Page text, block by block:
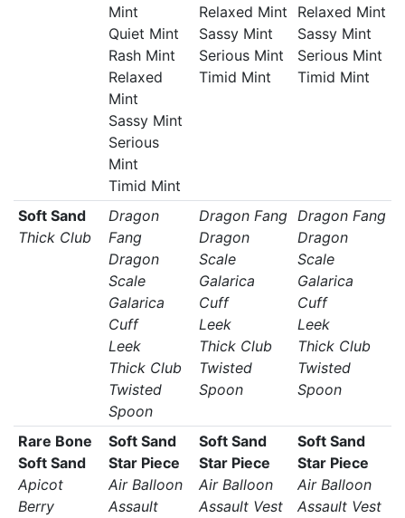
Mint
Quiet Mint
Rash Mint
Relaxed
Mint
Sassy Mint
Serious
Mint
Timid Mint
Relaxed Mint
Sassy Mint
Serious Mint
Timid Mint
Relaxed Mint
Sassy Mint
Serious Mint
Timid Mint
Soft Sand
Thick Club
Dragon
Fang
Dragon
Scale
Galarica
Cuff
Leek
Thick Club
Twisted
Spoon
Dragon Fang
Dragon
Scale
Galarica
Cuff
Leek
Thick Club
Twisted
Spoon
Dragon Fang
Dragon
Scale
Galarica
Cuff
Leek
Thick Club
Twisted
Spoon
Rare Bone
Soft Sand
Apicot
Berry
Soft Sand
Star Piece
Air Balloon
Assault
Soft Sand
Star Piece
Air Balloon
Assault Vest
Soft Sand
Star Piece
Air Balloon
Assault Vest